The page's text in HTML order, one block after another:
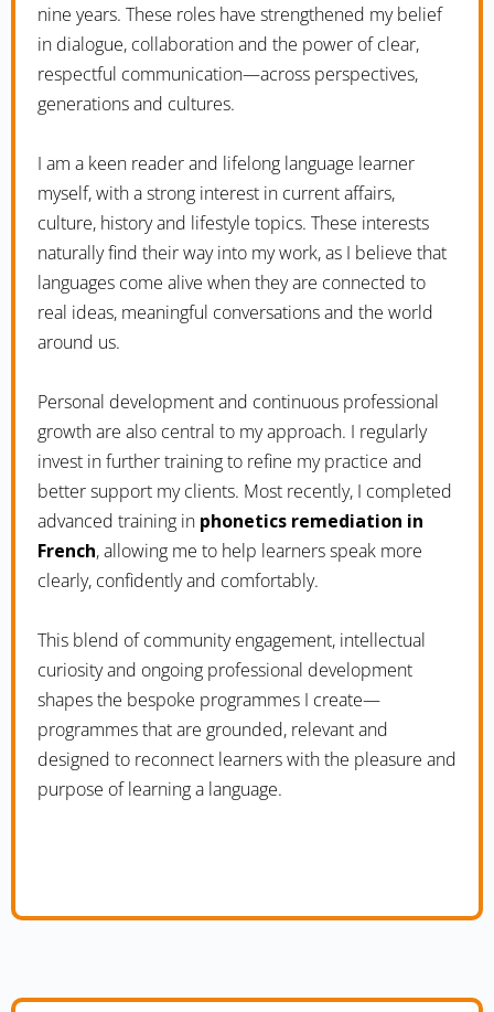
nine years. These roles have strengthened my belief
in dialogue, collaboration and the power of clear,
respectful communication—across perspectives,
generations and cultures.
I am a keen reader and lifelong language learner
myself, with a strong interest in current affairs,
culture, history and lifestyle topics. These interests
naturally find their way into my work, as I believe that
languages come alive when they are connected to
real ideas, meaningful conversations and the world
around us.
Personal development and continuous professional
growth are also central to my approach. I regularly
invest in further training to refine my practice and
better support my clients. Most recently, I completed
advanced training in phonetics remediation in
French, allowing me to help learners speak more
clearly, confidently and comfortably.
This blend of community engagement, intellectual
curiosity and ongoing professional development
shapes the bespoke programmes I create—
programmes that are grounded, relevant and
designed to reconnect learners with the pleasure and
purpose of learning a language.